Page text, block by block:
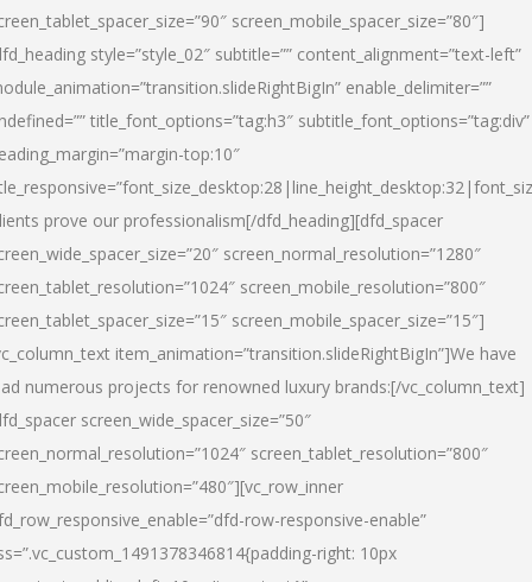
screen_mobile_spacer_size=”80″]
style=”style_02″ subtitle=”” content_alignment=”text-left”
enable_delimiter=””
title_font_options=”tag:h3″ subtitle_font_options=”tag:div”
top:10″
prove our professionalism[/dfd_heading][dfd_spacer
screen_normal_resolution=”1280″
screen_mobile_resolution=”800″
screen_mobile_spacer_size=”15″]
item_animation=”transition.slideRightBigIn”]We have
numerous projects for renowned luxury brands:[/vc_column_text]
screen_wide_spacer_size=”50″
screen_tablet_resolution=”800″
row-responsive-enable”
right: 10px